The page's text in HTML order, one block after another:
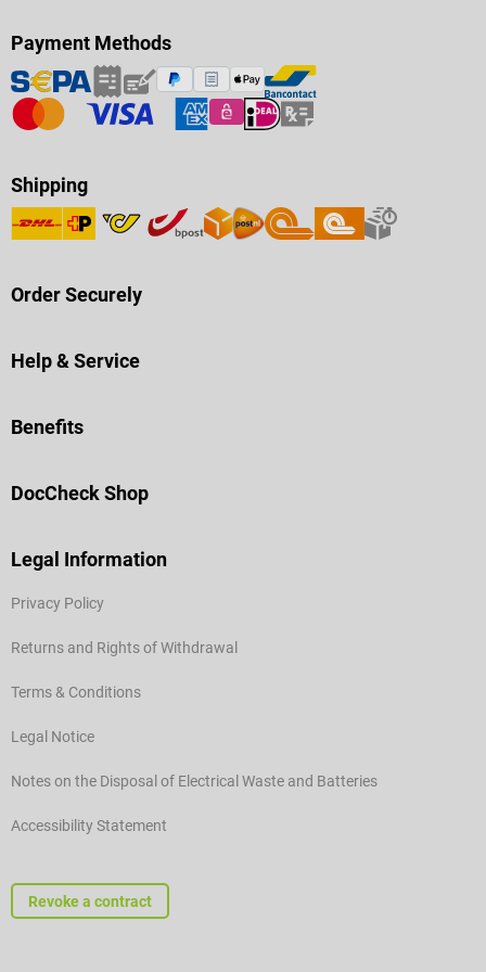
Payment Methods
Shipping
Order Securely
Help & Service
Benefits
DocCheck Shop
Legal Information
Privacy Policy
Returns and Rights of Withdrawal
Terms & Conditions
Legal Notice
Notes on the Disposal of Electrical Waste and Batteries
Accessibility Statement
Revoke a contract